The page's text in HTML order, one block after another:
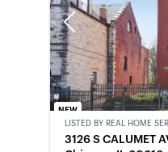
Previous
NEW
BANK-
OWNED
LISTED BY REAL HOME
3126 S CALUMET